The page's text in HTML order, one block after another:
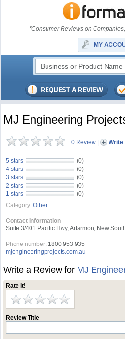
"Consumer Reviews on
MY
MJ Engineering
0 Review | Write
5 stars
(0)
4 stars
(0)
3 stars
(0)
2 stars
(0)
1 stars
(0)
Category: Other
Contact Information
Suite 3/401 Pacific Hwy, Artarmon, New
Phone number: 1800 953 935
mjengineeringprojects.com.au
Write a Review for MJ
Rate it!
Review Title